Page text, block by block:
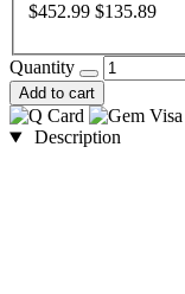
$452.99 $135.89
Quantity
Add to cart
Description